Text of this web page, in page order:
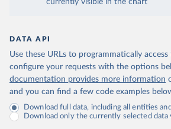
currently visible in the chart
DATA API
Use these URLs to programmatically
configure your requests with the options
documentation provides more information
and you can find a few code examples
Download full data, including all entities
Download only the currently selected